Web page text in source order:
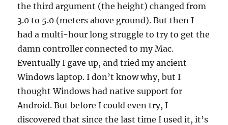
the third argument (the height) changed from
3.0 to 5.0 (meters above ground). But then I
had a multi-hour long struggle to try to get the
damn controller connected to my Mac.
Eventually I gave up, and tried my ancient
Windows laptop. I don’t know why, but I
thought Windows had native support for
Android. But before I could even try, I
discovered that since the last time I used it, it’s